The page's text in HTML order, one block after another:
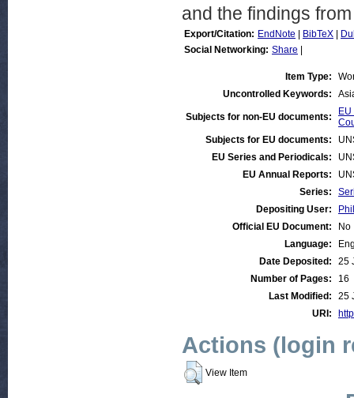
and the findings
Export/Citation: EndNote BibTeX
Social Networking: Share
Item Type:
Uncontrolled Keywords:
Subjects for non-EU documents:
Subjects for EU documents:
EU Series and Periodicals:
EU Annual Reports:
Series:
Depositing User:
Official EU Document:
No
Language:
Date Deposited:
25
Number of Pages:
16
Last Modified:
25
URI:
Actions (login
View Item